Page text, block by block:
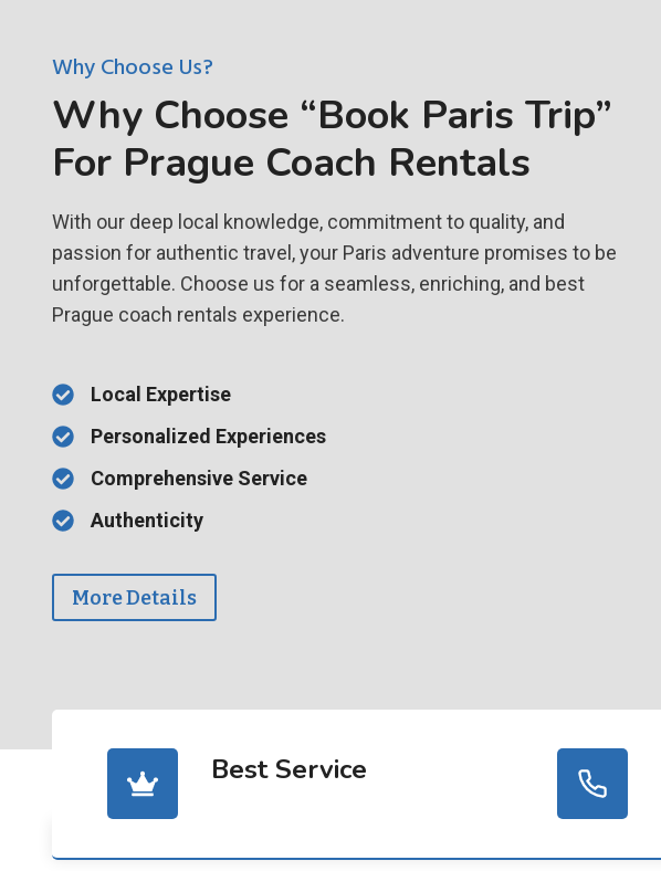
Why Choose Us?
Why Choose “Book Paris Trip”
For Prague Coach Rentals
With our deep local knowledge, commitment to quality, and
passion for authentic travel, your Paris adventure promises to be
unforgettable. Choose us for a seamless, enriching, and best
Prague coach rentals experience.
Local Expertise
Personalized Experiences
Comprehensive Service
Authenticity
More Details
Best Service